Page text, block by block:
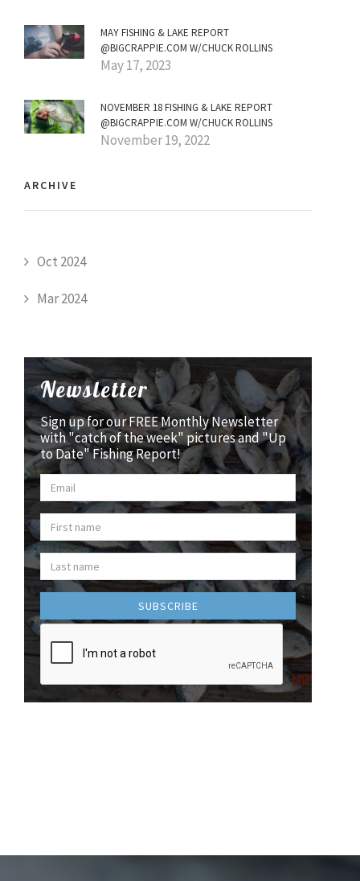
MAY FISHING & LAKE REPORT
@BIGCRAPPIE.COM W/CHUCK ROLLINS
May 17, 2023
NOVEMBER 18 FISHING & LAKE REPORT
@BIGCRAPPIE.COM W/CHUCK ROLLINS
November 19, 2022
ARCHIVE
Oct 2024
Mar 2024
Newsletter
Sign up for our FREE Monthly Newsletter
with "catch of the week" pictures and "Up
to Date" Fishing Report!